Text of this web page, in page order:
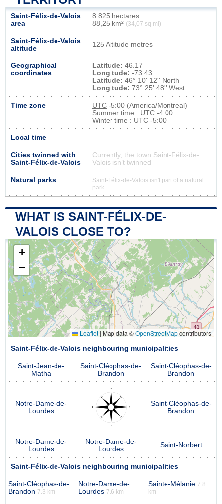
Saint-Félix-de-Valois
area
8 825 hectares
88,25 km² (34,07 sq mi)
Saint-Félix-de-Valois
altitude
125 Altitude metres
Geographical
coordinates
Latitude: 46.17
Longitude: -73.43
Latitude: 46° 10' 12'' North
Longitude: 73° 25' 48'' West
Time zone UTC -5:00 (America/Montreal)
Summer time : UTC -4:00
Winter time : UTC -5:00
Local time
Cities twinned with
Saint-Félix-de-Valois
Currently, the town Saint-Félix-de-
Valois isn’t twinned
Natural parks
Saint-Félix-de-Valois isn't part of a natural
park
WHAT IS SAINT-FÉLIX-DE-
VALOIS CLOSE TO?
+
−
Leaflet | Map data ©OpenStreetMapcontributors
Saint-Félix-de-Valois neighbouring municipalities
Saint-Jean-de-
Matha
Saint-Cléophas-de-
Brandon
Saint-Cléophas-de-
Brandon
Notre-Dame-de-
Lourdes
Saint-Cléophas-de-
Brandon
Notre-Dame-de-
Lourdes
Notre-Dame-de-
Lourdes
Saint-Norbert
Saint-Félix-de-Valois neighbouring municipalities
Saint-Cléophas-de-
Brandon 7.3 km
Notre-Dame-de-
Lourdes 7.6 km
Sainte-Mélanie 7.8
km